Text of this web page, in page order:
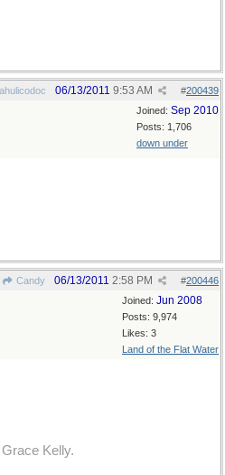
#200439
06/13/2011 9:53 AM
Joined: Sep 2010
Posts: 1,706
down under
Candy #200446
06/13/2011 2:58 PM
Joined: Jun 2008
Posts: 9,974
Likes: 3
Land of the Flat Water
Kelly.